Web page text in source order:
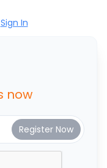
Sign In
now